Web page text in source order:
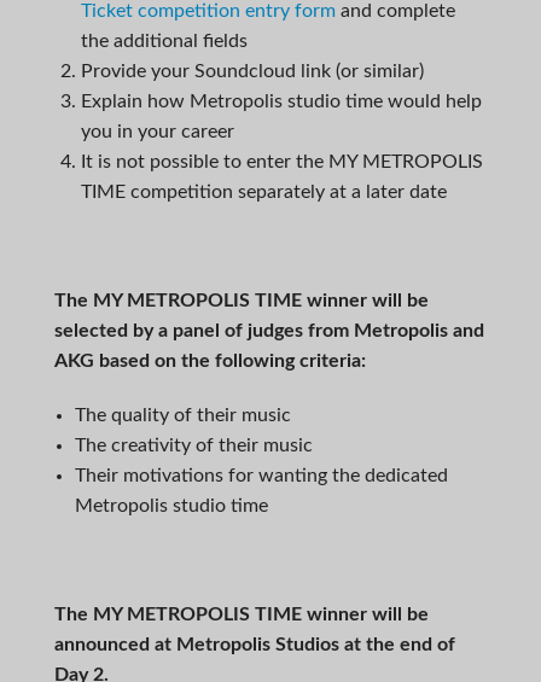
Ticket competition entry form and complete
the additional fields
Provide your Soundcloud link (or similar)
Explain how Metropolis studio time would help
you in your career
It is not possible to enter the MY METROPOLIS
TIME competition separately at a later date
The MY METROPOLIS TIMEwinner will be
selected by a panel of judges from Metropolis and
AKG based on the following criteria:
The quality of their music
The creativity of their music
Their motivations for wanting the dedicated
Metropolis studio time
The MY METROPOLIS TIME winner will be
announced at Metropolis Studios at the end of
Day 2.